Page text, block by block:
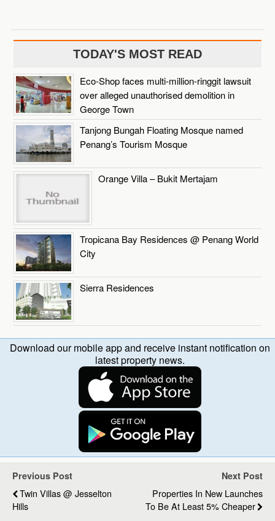
TODAY'S MOST READ
Eco-Shop faces multi-million-ringgit lawsuit
over alleged unauthorised demolition in
George Town
Tanjong Bungah Floating Mosque named
Penang’s Tourism Mosque
Orange Villa – Bukit Mertajam
Tropicana Bay Residences @ Penang World
City
Sierra Residences
Download our mobile app and receive instant notification on
latest property news.
Previous Post
Twin Villas @ Jesselton
Hills
Next Post
Properties In New Launches
To Be At Least 5% Cheaper